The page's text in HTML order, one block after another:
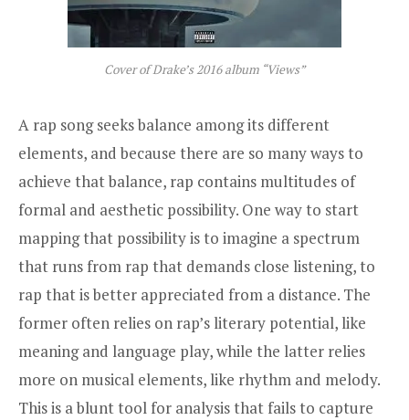
Cover of Drake’s 2016 album “Views”
A rap song seeks balance among its different
elements, and because there are so many ways to
achieve that balance, rap contains multitudes of
formal and aesthetic possibility. One way to start
mapping that possibility is to imagine a spectrum
that runs from rap that demands close listening, to
rap that is better appreciated from a distance. The
former often relies on rap’s literary potential, like
meaning and language play, while the latter relies
more on musical elements, like rhythm and melody.
This is a blunt tool for analysis that fails to capture